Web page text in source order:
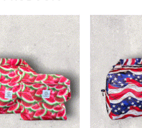
Add to
wishlist